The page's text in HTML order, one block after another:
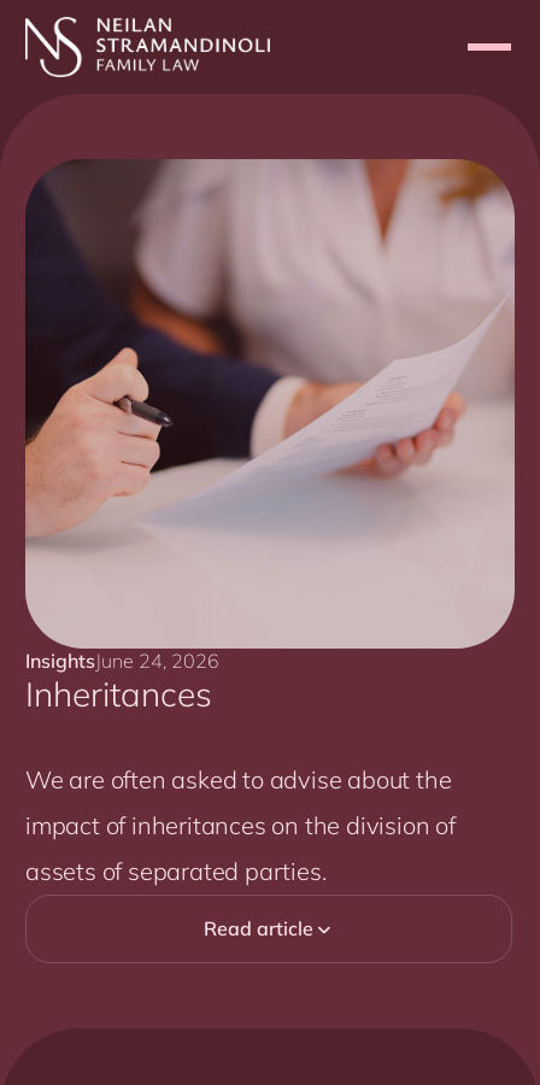
InsightsJune 24, 2026
Inheritances
We are often asked to advise about the
impact of inheritances on the division of
assets of separated parties.
Read article 